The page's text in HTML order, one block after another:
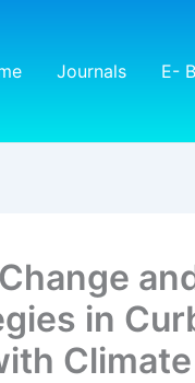
Journals E-
in